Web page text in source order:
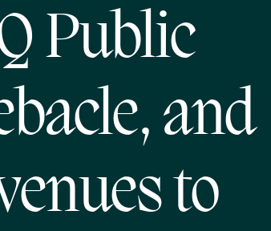
Public
and
to